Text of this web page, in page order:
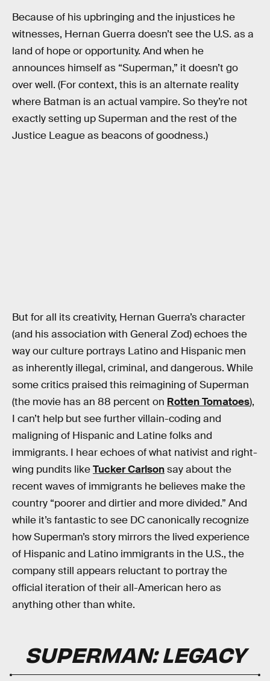
Because of his upbringing and the injustices he
witnesses, Hernan Guerra doesn’t see the U.S. as a
land of hope or opportunity. And when he
announces himself as “Superman,” it doesn’t go
over well. (For context, this is an alternate reality
where Batman is an actual vampire. So they’re not
exactly setting up Superman and the rest of the
Justice League as beacons of goodness.)
But for all its creativity, Hernan Guerra’s character
(and his association with General Zod) echoes the
way our culture portrays Latino and Hispanic men
as inherently illegal, criminal, and dangerous. While
some critics praised this reimagining of Superman
(the movie has an 88 percent on Rotten Tomatoes),
I can’t help but see further villain-coding and
maligning of Hispanic and Latine folks and
immigrants. I hear echoes of what nativist and right-
wing pundits likeTucker Carlsonsay about the
recent waves of immigrants he believes make the
country “poorer and dirtier and more divided.” And
while it’s fantastic to see DC canonically recognize
how Superman’s story mirrors the lived experience
of Hispanic and Latino immigrants in the U.S., the
company still appears reluctant to portray the
official iteration of their all-American hero as
anything other than white.
SUPERMAN: LEGACY